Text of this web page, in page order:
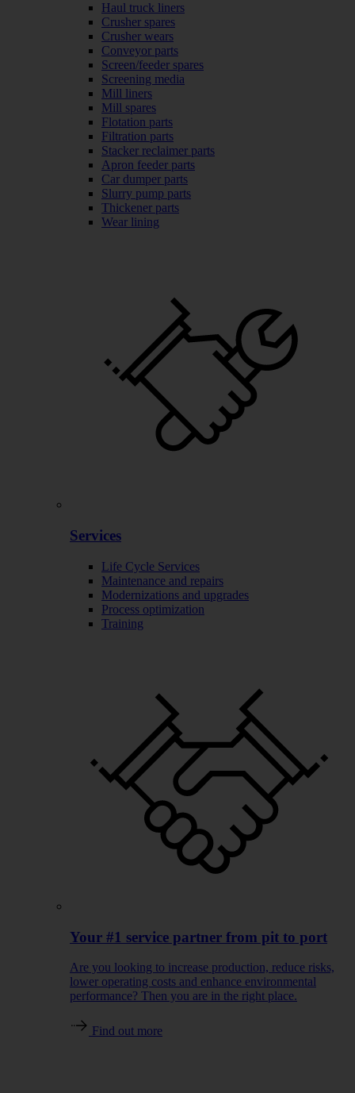
Haul truck liners
Crusher spares
Crusher wears
Conveyor parts
Screen/feeder spares
Screening media
Mill liners
Mill spares
Flotation parts
Filtration parts
Stacker reclaimer parts
Apron feeder parts
Car dumper parts
Slurry pump parts
Thickener parts
Wear lining
Services
Life Cycle Services
Maintenance and repairs
Modernizations and upgrades
Process optimization
Training
Your #1 service partner from pit to port
Are you looking to increase production, reduce risks,
lower operating costs and enhance environmental
performance? Then you are in the right place.
Find out more